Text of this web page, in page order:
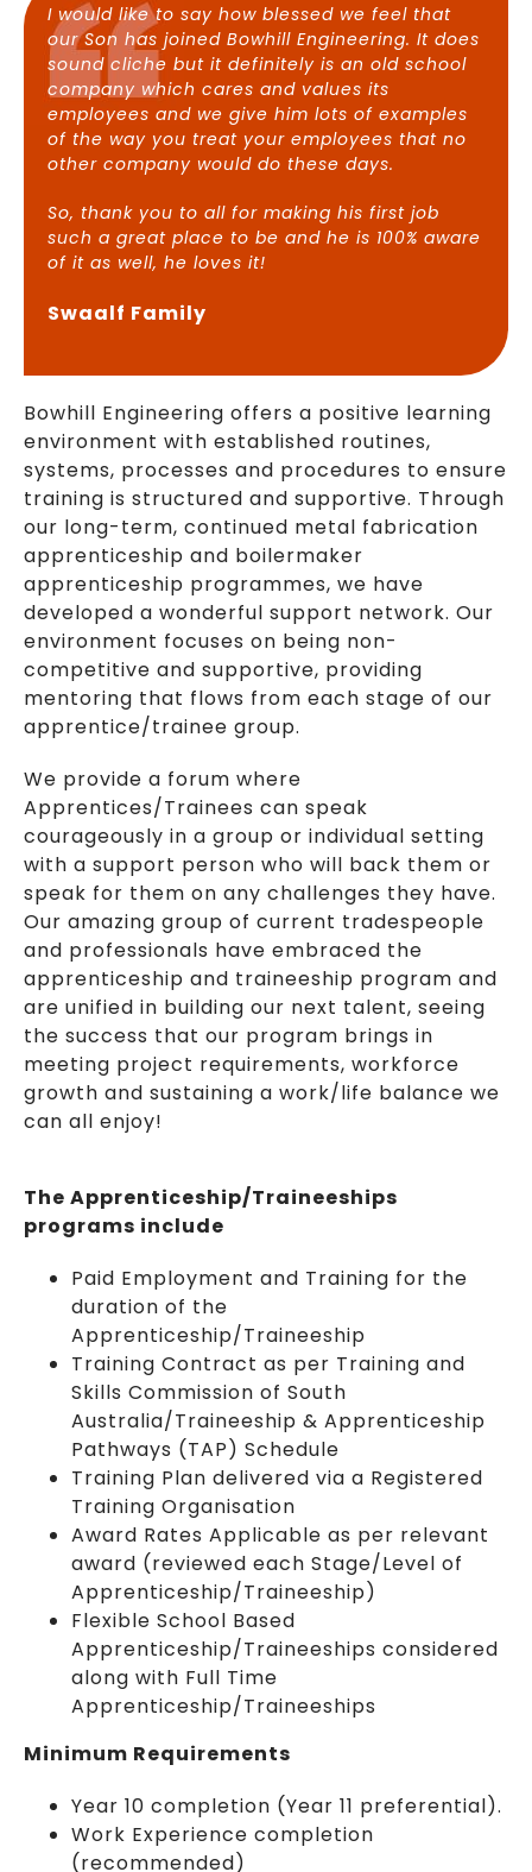
I would like to say how blessed we feel that
our Son has joined Bowhill Engineering. It does
sound cliche but it definitely is an old school
company which cares and values its
employees and we give him lots of examples
of the way you treat your employees that no
other company would do these days.
So, thank you to all for making his first job
such a great place to be and he is 100% aware
of it as well, he loves it!
Swaalf Family
Bowhill Engineering offers a positive learning
environment with established routines,
systems, processes and procedures to ensure
training is structured and supportive. Through
our long-term, continued metal fabrication
apprenticeship and boilermaker
apprenticeship programmes, we have
developed a wonderful support network. Our
environment focuses on being non-
competitive and supportive, providing
mentoring that flows from each stage of our
apprentice/trainee group.
We provide a forum where
Apprentices/Trainees can speak
courageously in a group or individual setting
with a support person who will back them or
speak for them on any challenges they have.
Our amazing group of current tradespeople
and professionals have embraced the
apprenticeship and traineeship program and
are unified in building our next talent, seeing
the success that our program brings in
meeting project requirements, workforce
growth and sustaining a work/life balance we
can all enjoy!
The Apprenticeship/Traineeships
programs include
Paid Employment and Training for the
duration of the
Apprenticeship/Traineeship
Training Contract as per Training and
Skills Commission of South
Australia/Traineeship & Apprenticeship
Pathways (TAP) Schedule
Training Plan delivered via a Registered
Training Organisation
Award Rates Applicable as per relevant
award (reviewed each Stage/Level of
Apprenticeship/Traineeship)
Flexible School Based
Apprenticeship/Traineeships considered
along with Full Time
Apprenticeship/Traineeships
Minimum Requirements
Year 10 completion (Year 11 preferential).
Work Experience completion
(recommended)